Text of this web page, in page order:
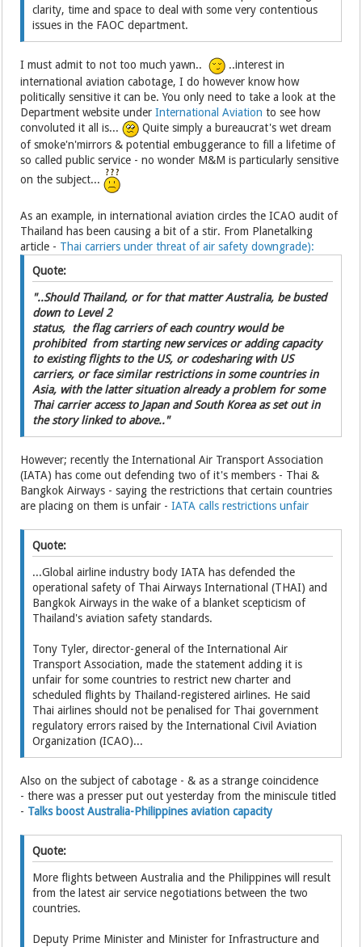
clarity, time and space to deal with some very contentious
issues in the FAOC department.
I must admit to not too much yawn..
..interest in
international aviation cabotage, I do however know how
politically sensitive it can be. You only need to take a look at the
Department website underInternational Aviation to see how
convoluted it all is...
Quite simply a bureaucrat's wet dream
of smoke'n'mirrors & potential embuggerance to fill a lifetime of
so called public service - no wonder M&M is particularly sensitive
on the subject...
As an example, in international aviation circles the ICAO audit of
Thailand has been causing a bit of a stir. From Planetalking
article - Thai carriers under threat of air safety downgrade):
Quote:
"..Should Thailand, or for that matter Australia, be busted
down to Level 2
status, the flag carriers of each country would be
prohibited from starting new services or adding capacity
to existing flights to the US, or codesharing with US
carriers, or face similar restrictions in some countries in
Asia, with the latter situation already a problem for some
Thai carrier access to Japan and South Korea as set out in
the story linked to above.."
However; recently the International Air Transport Association
(IATA) has come out defending two of it's members - Thai &
Bangkok Airways - saying the restrictions that certain countries
are placing on them is unfair -IATA calls restrictions unfair
Quote:
...Global airline industry body IATA has defended the
operational safety of Thai Airways International (THAI) and
Bangkok Airways in the wake of a blanket scepticism of
Thailand's aviation safety standards.
Tony Tyler, director-general of the International Air
Transport Association, made the statement adding it is
unfair for some countries to restrict new charter and
scheduled flights by Thailand-registered airlines. He said
Thai airlines should not be penalised for Thai government
regulatory errors raised by the International Civil Aviation
Organization (ICAO)...
Also on the subject of cabotage - & as a strange coincidence
- there was a presser put out yesterday from the miniscule titled
- Talks boost Australia-Philippines aviation capacity
Quote:
More flights between Australia and the Philippines will result
from the latest air service negotiations between the two
countries.
Deputy Prime Minister and Minister for Infrastructure and